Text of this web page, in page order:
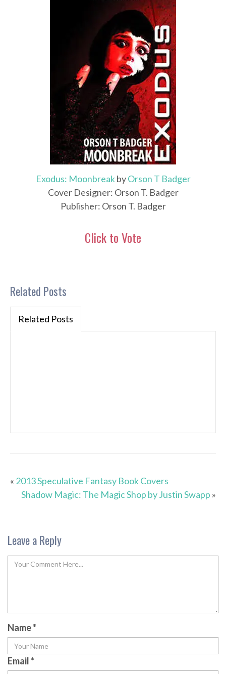
Exodus: MoonbreakbyOrson T Badger
Cover Designer: Orson T. Badger
Publisher: Orson T. Badger
Click to Vote
Related Posts
Related Posts
« 2013 Speculative Fantasy Book Covers
Shadow Magic: The Magic Shop by Justin Swapp »
Leave a Reply
Name*
Email*